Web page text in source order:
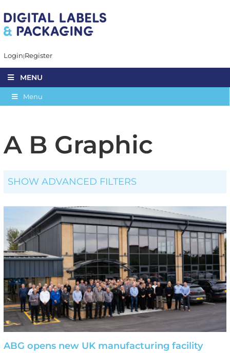
Login Register
MENU
Menu
A B Graphic
SHOW ADVANCED FILTERS
ABG opens new UK manufacturing facility